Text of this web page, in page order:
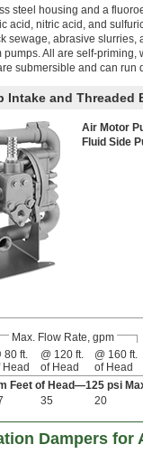
steel housing and a
acid, nitric acid, and
sewage, abrasive
All are self-
submersible and can run
Intake and Threaded
Air Motor
Fluid Side
Max. Flow Rate, gpm
80 ft.
Head
@ 120 ft.
of Head
@ 160 ft.
of Head
Feet of Head—125 psi
35 20
Dampers for